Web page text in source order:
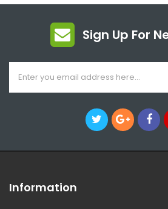
Sign Up For
Information